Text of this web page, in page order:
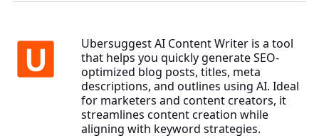
Ubersuggest AI Content Writer is a tool
that helps you quickly generate SEO-
optimized blog posts, titles, meta
descriptions, and outlines using AI. Ideal
for marketers and content creators, it
streamlines content creation while
aligning with keyword strategies.